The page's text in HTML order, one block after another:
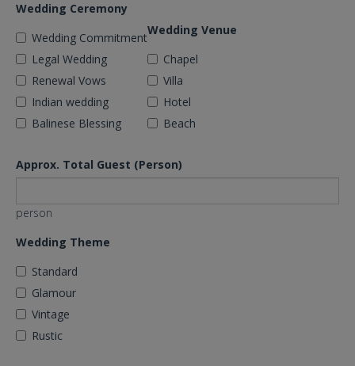
Wedding Ceremony
Wedding Commitment
Legal Wedding
Renewal Vows
Indian wedding
Balinese Blessing
Wedding Venue
Chapel
Villa
Hotel
Beach
Approx. Total Guest (Person)
person
Wedding Theme
Standard
Glamour
Vintage
Rustic